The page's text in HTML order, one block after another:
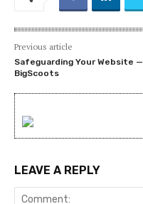
Previous article
Safeguarding Your Website —
BigScoots
LEAVE A REPLY